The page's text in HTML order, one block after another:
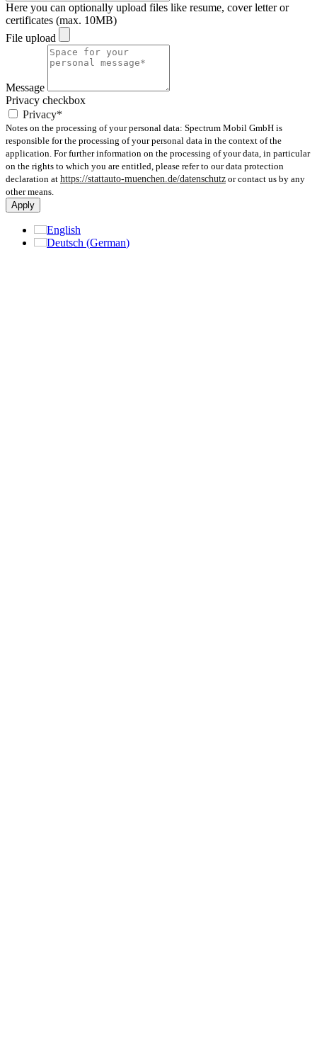
Here you can optionally upload files like resume, cover letter or
certificates (max. 10MB)
File upload
Message
Privacy checkbox
Privacy*
Notes on the processing of your personal data: Spectrum Mobil GmbH is
responsible for the processing of your personal data in the context of the
application. For further information on the processing of your data, in particular
on the rights to which you are entitled, please refer to our data protection
declaration at https://stattauto-muenchen.de/datenschutz or contact us by any
other means.
Apply
English
Deutsch (German)